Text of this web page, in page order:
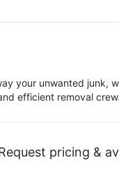
your unwanted junk,
efficient removal
pricing &